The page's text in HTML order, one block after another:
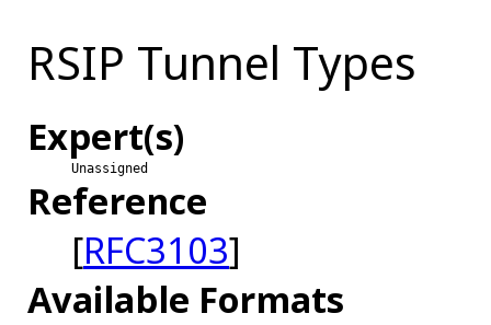
RSIP Tunnel Types
Expert(s)
Unassigned
Reference
[RFC3103]
Available Formats